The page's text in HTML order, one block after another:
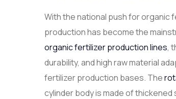
With the national push for organic
production has become the
organic fertilizer production lines,
durability, and high raw material
fertilizer production bases. The
cylinder body is made of